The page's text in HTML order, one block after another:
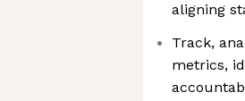
aligning
Track,
metrics,